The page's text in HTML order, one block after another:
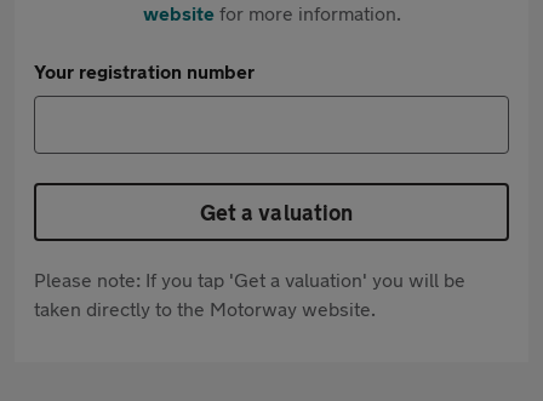
websitefor more information.
Your registration number
Get a valuation
Please note: If you tap 'Get a valuation' you will be
taken directly to the Motorway website.